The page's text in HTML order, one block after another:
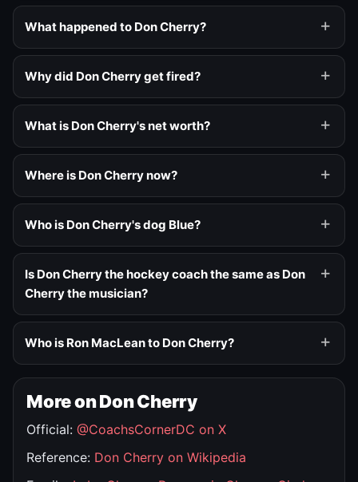
What happened to Don Cherry?
Why did Don Cherry get fired?
What is Don Cherry's net worth?
Where is Don Cherry now?
Who is Don Cherry's dog Blue?
Is Don Cherry the hockey coach the same as Don
Cherry the musician?
Who is Ron MacLean to Don Cherry?
More on Don Cherry
Official: @CoachsCornerDC on X
Reference: Don Cherry on Wikipedia